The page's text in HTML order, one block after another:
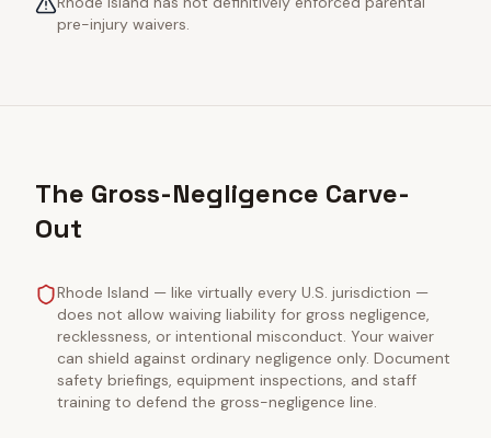
pre-injury waivers.
The Gross-Negligence Carve-
Out
Rhode Island — like virtually every U.S. jurisdiction —
does not allow waiving liability for gross negligence,
recklessness, or intentional misconduct. Your waiver
can shield against ordinary negligence only. Document
safety briefings, equipment inspections, and staff
training to defend the gross-negligence line.